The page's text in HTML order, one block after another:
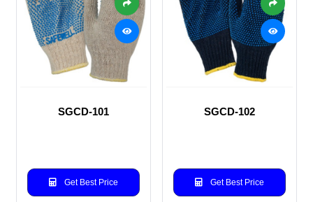
SGCD-101
Get Best Price
SGCD-102
Get Best Price